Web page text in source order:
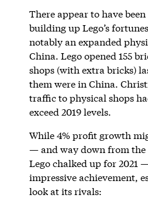
There appear to have
building up Lego’s
notably an expanded
China. Lego opened 155
shops (with extra bricks)
them were in China.
traffic to physical shops
exceed 2019 levels.
While 4% profit growth
— and way down from the
Lego chalked up for 2021
impressive achievement,
look at its rivals: